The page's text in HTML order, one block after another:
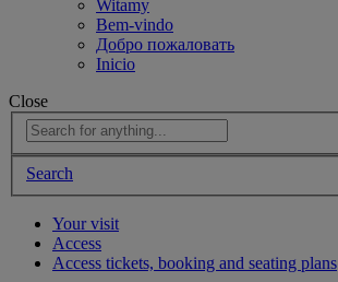
Witamy
Bem-vindo
Добро пожаловать
Inicio
Close
Search
Your visit
Access
Access tickets, booking and seating plans